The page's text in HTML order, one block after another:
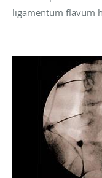
ligamentum flavum